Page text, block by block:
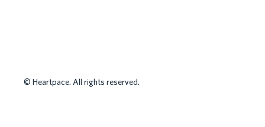
© Heartpace. All rights reserved.